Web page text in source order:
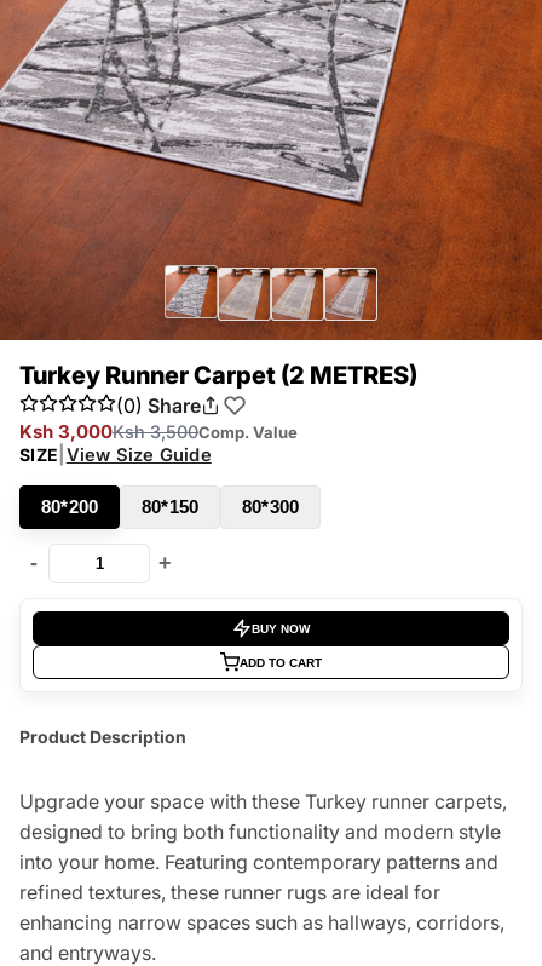
Turkey Runner Carpet (2 METRES)
(0) Share
Ksh 3,000Ksh 3,500Comp. Value
SIZE View Size Guide
80*200 80*150 80*300
- +
BUY NOW
ADD TO CART
Product Description
Upgrade your space with these Turkey runner carpets,
designed to bring both functionality and modern style
into your home. Featuring contemporary patterns and
refined textures, these runner rugs are ideal for
enhancing narrow spaces such as hallways, corridors,
and entryways.